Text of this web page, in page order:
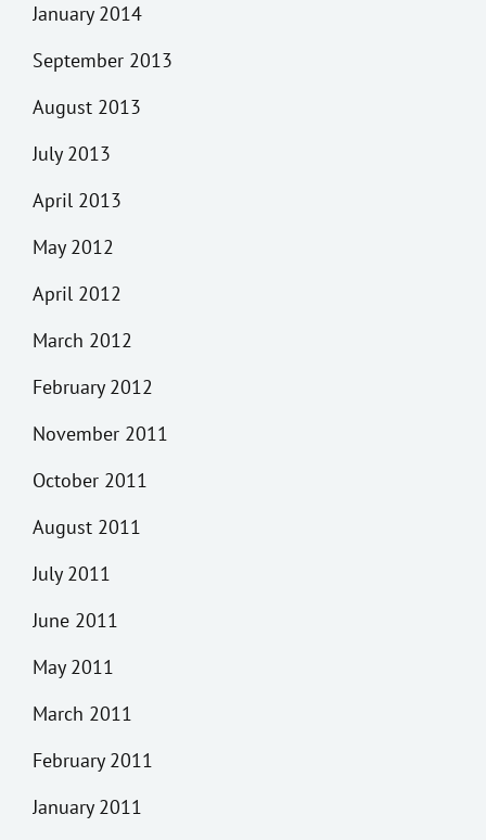
January 2014
September 2013
August 2013
July 2013
April 2013
May 2012
April 2012
March 2012
February 2012
November 2011
October 2011
August 2011
July 2011
June 2011
May 2011
March 2011
February 2011
January 2011